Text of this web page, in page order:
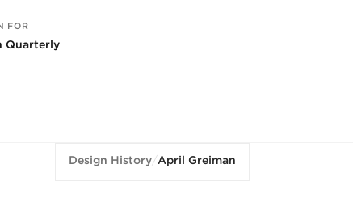
FOR
Quarterly
Design History/April Greiman